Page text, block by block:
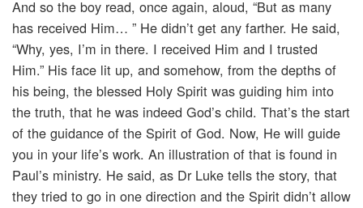
And so the boy read, once again, aloud, “But as many
has received Him… ” He didn’t get any farther. He said,
“Why, yes, I’m in there. I received Him and I trusted
Him.” His face lit up, and somehow, from the depths of
his being, the blessed Holy Spirit was guiding him into
the truth, that he was indeed God’s child. That’s the start
of the guidance of the Spirit of God. Now, He will guide
you in your life’s work. An illustration of that is found in
Paul’s ministry. He said, as Dr Luke tells the story, that
they tried to go in one direction and the Spirit didn’t allow